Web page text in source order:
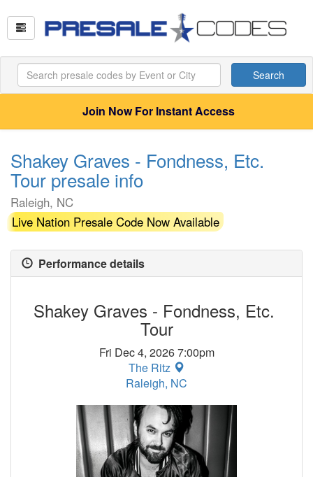
Search
Join Now For Instant Access
Shakey Graves - Fondness, Etc.
Tour presale info
Raleigh, NC
Live Nation Presale Code Now Available
Performance details
Shakey Graves - Fondness, Etc.
Tour
Fri Dec 4, 2026 7:00pm
The Ritz
Raleigh, NC